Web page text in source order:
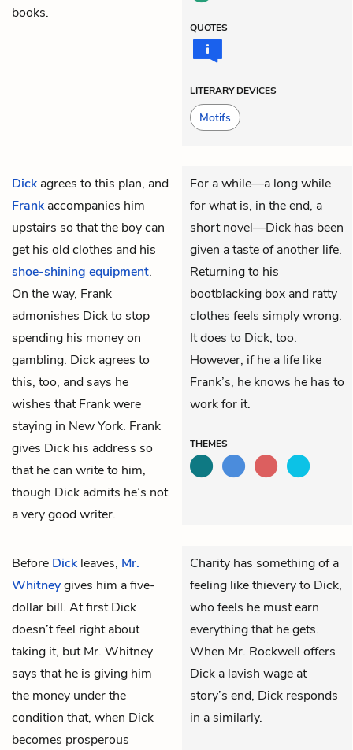
books.
QUOTES
LITERARY DEVICES
Motifs
Dickagrees to this plan, and
Frankaccompanies him
upstairs so that the boy can
get his old clothes and his
shoe-shining equipment.
On the way, Frank
admonishes Dick to stop
spending his money on
gambling. Dick agrees to
this, too, and says he
wishes that Frank were
staying in New York. Frank
gives Dick his address so
that he can write to him,
though Dick admits he’s not
a very good writer.
For a while—a long while
for what is, in the end, a
short novel—Dick has been
given a taste of another life.
Returning to his
bootblacking box and ratty
clothes feels simply wrong.
It does to Dick, too.
However, if he a life like
Frank’s, he knows he has to
work for it.
THEMES
Before Dickleaves, Mr.
Whitneygives him a five-
dollar bill. At first Dick
doesn’t feel right about
taking it, but Mr. Whitney
says that he is giving him
the money under the
condition that, when Dick
becomes prosperous
Charity has something of a
feeling like thievery to Dick,
who feels he must earn
everything that he gets.
When Mr. Rockwell offers
Dick a lavish wage at
story’s end, Dick responds
in a similarly.